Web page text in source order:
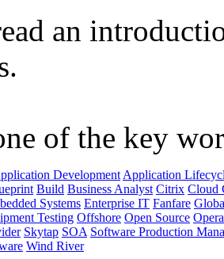
an
of the key
Development Application
Build Business Analyst Citrix Cloud
Systems Enterprise IT Fanfare
Testing Offshore Open Source
Skytap SOA Software Production
Wind River